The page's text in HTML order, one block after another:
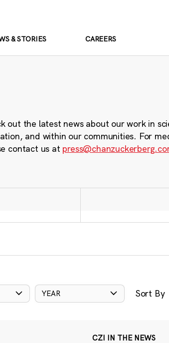
& STORIES CAREERS
out the latest news about our work in
and within our communities. For
contact us at
YEAR Sort By
CZI IN THE NEWS